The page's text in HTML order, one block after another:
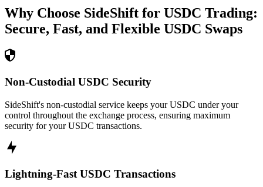
Why Choose SideShift for USDC Trading:
Secure, Fast, and Flexible USDC Swaps
Non-Custodial USDC Security
SideShift's non-custodial service keeps your USDC under your
control throughout the exchange process, ensuring maximum
security for your USDC transactions.
Lightning-Fast USDC Transactions